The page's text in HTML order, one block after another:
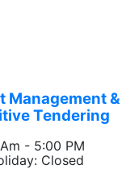
Management &
Tendering
- 5:00 PM
Closed